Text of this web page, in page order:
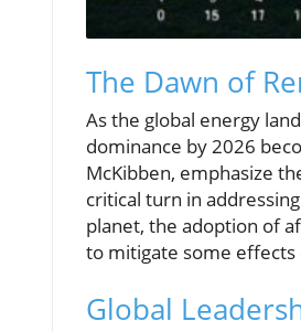
The Dawn of
As the global energy
dominance by 2026
McKibben, emphasize
critical turn in
planet, the adoption of
to mitigate some effects
Global